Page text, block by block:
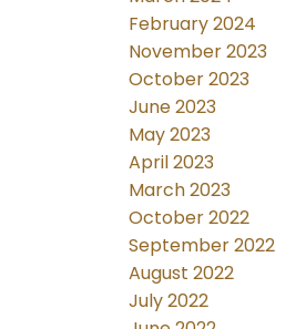
February 2024
November 2023
October 2023
June 2023
May 2023
April 2023
March 2023
October 2022
September 2022
August 2022
July 2022